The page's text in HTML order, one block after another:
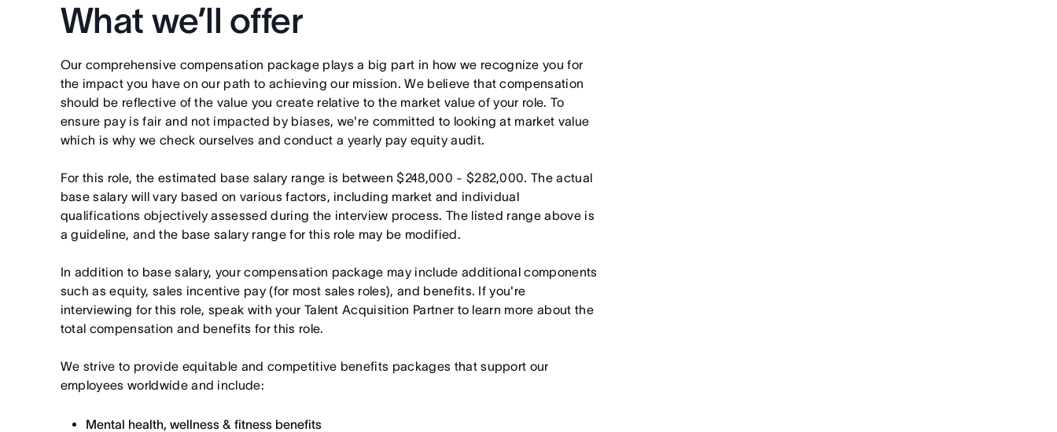
What we’ll offer
Our comprehensive compensation package plays a big part in how we recognize you for
the impact you have on our path to achieving our mission. We believe that compensation
should be reflective of the value you create relative to the market value of your role. To
ensure pay is fair and not impacted by biases, we're committed to looking at market value
which is why we check ourselves and conduct a yearly pay equity audit.
For this role, the estimated base salary range is between $248,000 - $282,000. The actual
base salary will vary based on various factors, including market and individual
qualifications objectively assessed during the interview process. The listed range above is
a guideline, and the base salary range for this role may be modified.
In addition to base salary, your compensation package may include additional components
such as equity, sales incentive pay (for most sales roles), and benefits. If you're
interviewing for this role, speak with your Talent Acquisition Partner to learn more about the
total compensation and benefits for this role.
We strive to provide equitable and competitive benefits packages that support our
employees worldwide and include:
Mental health, wellness & fitness benefits